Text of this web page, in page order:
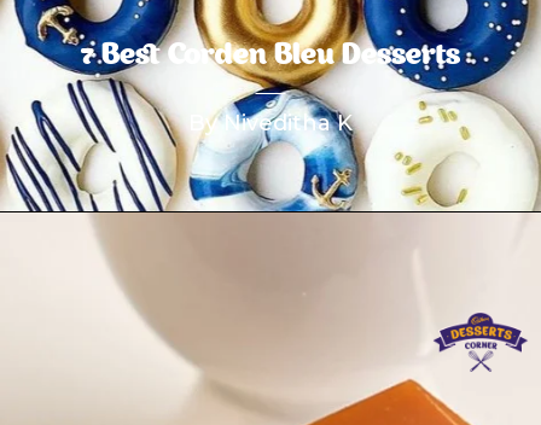
7 Best Corden Bleu Desserts
By Niveditha K